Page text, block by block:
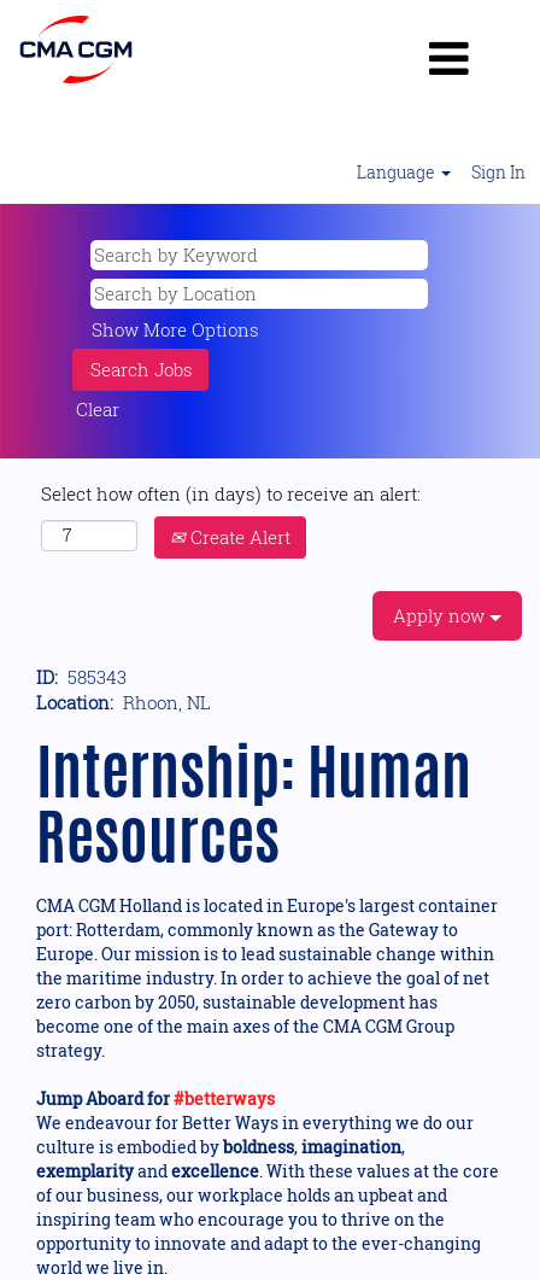
Language Sign In
Show More Options
Clear
Select how often (in days) to receive an alert:
Create Alert
Apply now
ID: 585343
Location: Rhoon, NL
Internship: Human
Resources
CMA CGM Holland is located in Europe's largest container
port: Rotterdam, commonly known as the Gateway to
Europe. Our mission is to lead sustainable change within
the maritime industry. In order to achieve the goal of net
zero carbon by 2050, sustainable development has
become one of the main axes of the CMA CGM Group
strategy.
Jump Aboard for#betterways
We endeavour for Better Ways in everything we do our
culture is embodied byboldness,imagination,
exemplarityandexcellence. With these values at the core
of our business, our workplace holds an upbeat and
inspiring team who encourage you to thrive on the
opportunity to innovate and adapt to the ever-changing
world we live in.